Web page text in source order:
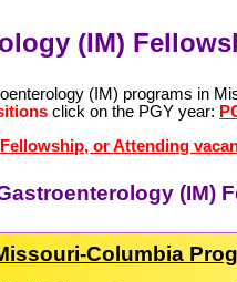
(IM)
(IM) programs in
click on the PGY year:
Fellowship, or Attending
(IM)
​Columbia